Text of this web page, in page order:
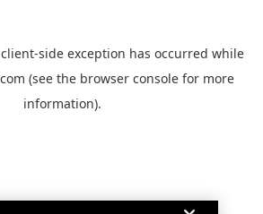
client-side exception has occurred while
(see the browser console for more
information).